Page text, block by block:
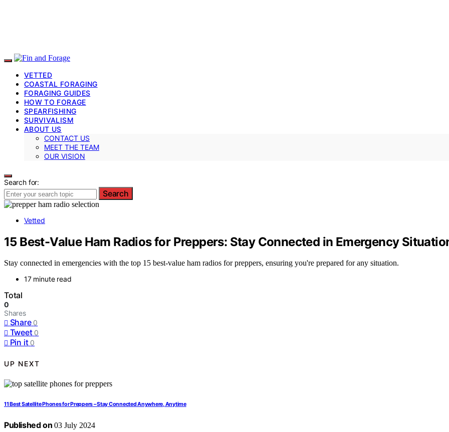
VETTED
COASTAL FORAGING
FORAGING GUIDES
HOW TO FORAGE
SPEARFISHING
SURVIVALISM
ABOUT US
CONTACT US
MEET THE TEAM
OUR VISION
Search for:
Search
Vetted
15 Best-Value Ham Radios for Preppers: Stay Connected in Emergency
Stay connected in emergencies with the top 15 best-value ham radios for preppers, ensuring you're prepared for any situation.
17 minute read
Total
0
Shares
Share 0
Tweet 0
Pin it 0
UP NEXT
11 Best Satellite Phones for Preppers – Stay Connected Anywhere, Anytime
Published on 03 July 2024